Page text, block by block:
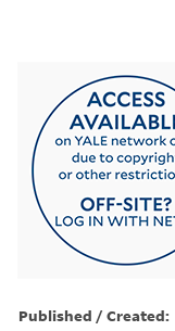
Published / Created: